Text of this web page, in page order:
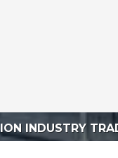
INDUSTRY